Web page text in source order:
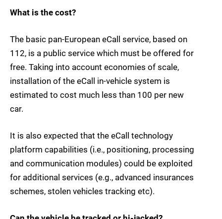
What is the cost?
The basic pan-European eCall service, based on
112, is a public service which must be offered for
free. Taking into account economies of scale,
installation of the eCall in-vehicle system is
estimated to cost much less than 100 per new
car.
It is also expected that the eCall technology
platform capabilities (i.e., positioning, processing
and communication modules) could be exploited
for additional services (e.g., advanced insurances
schemes, stolen vehicles tracking etc).